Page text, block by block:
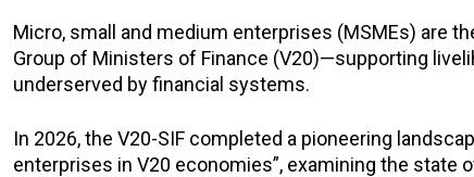
Micro, small and medium enterprises (MSMEs) are
Group of Ministers of Finance (V20)—supporting
underserved by financial systems.
In 2026, the V20-SIF completed a pioneering
enterprises in V20 economies”, examining the